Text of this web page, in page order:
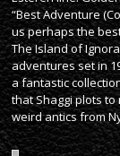
“Best Adventure
us perhaps the
The Island of
adventures set in
a fantastic
that Shaggi plots
weird antics from